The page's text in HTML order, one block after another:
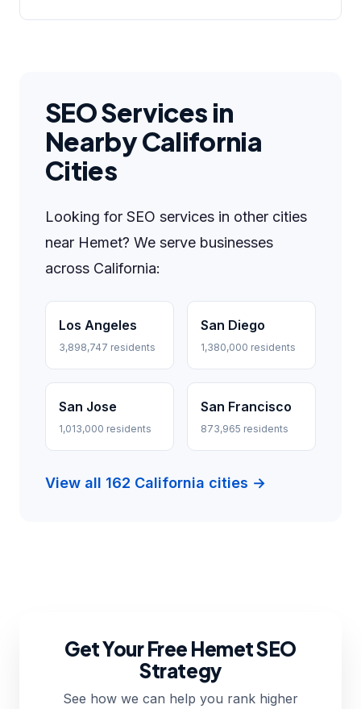
SEO Services in
Nearby California
Cities
Looking for SEO services in other cities
near Hemet? We serve businesses
across California:
Los Angeles
3,898,747 residents
San Diego
1,380,000 residents
San Jose
1,013,000 residents
San Francisco
873,965 residents
View all 162 California cities →
Get Your Free Hemet SEO
Strategy
See how we can help you rank higher